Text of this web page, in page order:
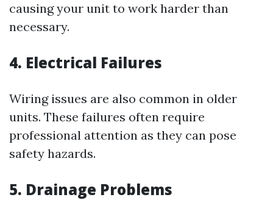
causing your unit to work harder than
necessary.
4. Electrical Failures
Wiring issues are also common in older
units. These failures often require
professional attention as they can pose
safety hazards.
5. Drainage Problems